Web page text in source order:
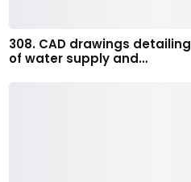
308. CAD drawings
of water supply and…